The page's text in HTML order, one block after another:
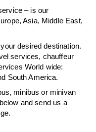
– is our
Asia, Middle East,
desired destination.
services, chauffeur
World wide:
South America.
minibus or minivan
and send us a